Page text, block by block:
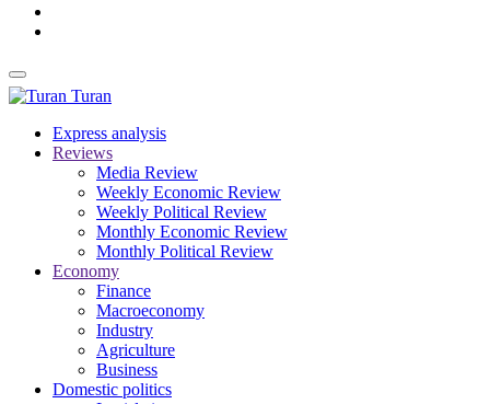
Turan
Express analysis
Reviews
Media Review
Weekly Economic Review
Weekly Political Review
Monthly Economic Review
Monthly Political Review
Economy
Finance
Macroeconomy
Industry
Agriculture
Business
Domestic politics